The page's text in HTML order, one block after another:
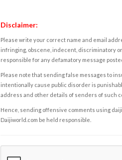
Disclaimer:
Please write your correct name and email
infringing, obscene, indecent, discriminatory
responsible for any defamatory message
Please note that sending false messages to
intentionally cause public disorder is
address and other details of senders of such
Hence, sending offensive comments using
Daijiworld.com be held responsible.